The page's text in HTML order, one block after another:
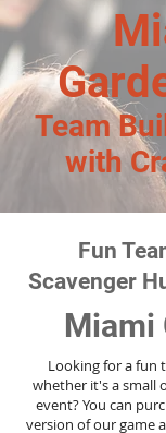
Team
with
Fun
Scavenger
Miami
Looking for a fun
whether it's a small
event? You can
version of our game